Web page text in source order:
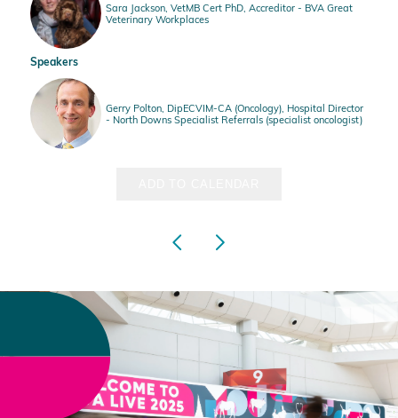
Sara Jackson, VetMB Cert PhD, Accreditor - BVA Great
Veterinary Workplaces
Speakers
Gerry Polton, DipECVIM-CA (Oncology), Hospital Director
- North Downs Specialist Referrals (specialist oncologist)